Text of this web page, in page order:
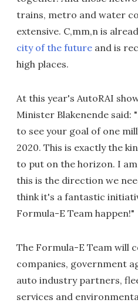
trains, metro and water
extensive. C,mm,n is
city of the future and is
high places.
At this year's AutoRAI
Minister Blakenende said:
to see your goal of one
2020. This is exactly the
to put on the horizon. I
this is the direction we
think it's a fantastic
Formula-E Team happen!"
The Formula-E Team will
companies, government
auto industry partners,
services and